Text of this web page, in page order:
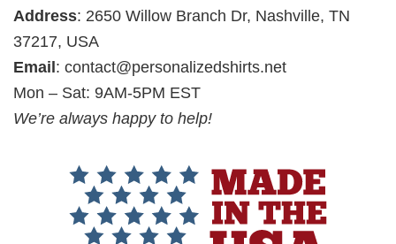
Address: 2650 Willow Branch Dr, Nashville, TN
37217, USA
Email : contact@personalizedshirts.net
Mon – Sat: 9AM-5PM EST
We’re always happy to help!